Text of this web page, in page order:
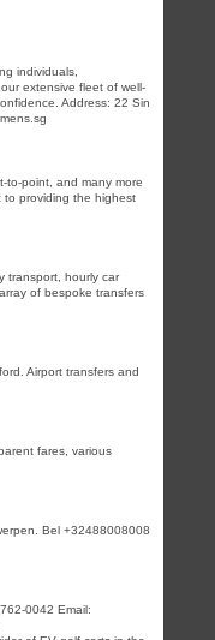
individuals,
extensive fleet of well-
Address: 22 Sin
to-point, and many more
to providing the highest
transport, hourly car
of bespoke transfers
Airport transfers and
fares, various
Bel +32488008008
0042 Email: